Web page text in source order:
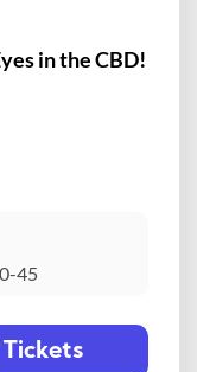
in the CBD!
45
Tickets